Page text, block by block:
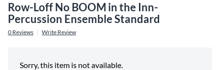
Row-Loff No BOOM in the Inn-
Percussion Ensemble Standard
0 Reviews Write Review
Sorry, this item is not available.